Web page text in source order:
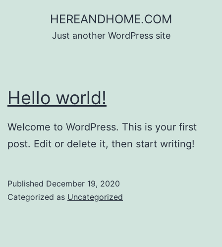
HEREANDHOME.COM
Just another WordPress site
Hello world!
Welcome to WordPress. This is your first
post. Edit or delete it, then start writing!
Published December 19, 2020
Categorized as Uncategorized